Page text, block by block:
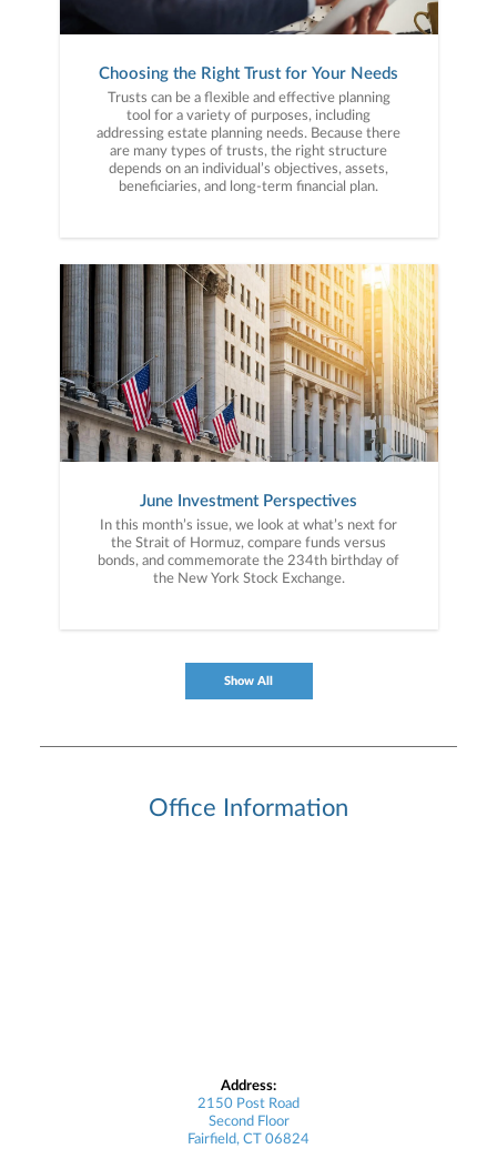
Choosing the Right Trust for Your Needs
Trusts can be a flexible and effective planning
tool for a variety of purposes, including
addressing estate planning needs. Because there
are many types of trusts, the right structure
depends on an individual’s objectives, assets,
beneficiaries, and long-term financial plan.
June Investment Perspectives
In this month’s issue, we look at what’s next for
the Strait of Hormuz, compare funds versus
bonds, and commemorate the 234th birthday of
the New York Stock Exchange.
Show All
Office Information
Address:
2150 Post Road
Second Floor
Fairfield, CT 06824